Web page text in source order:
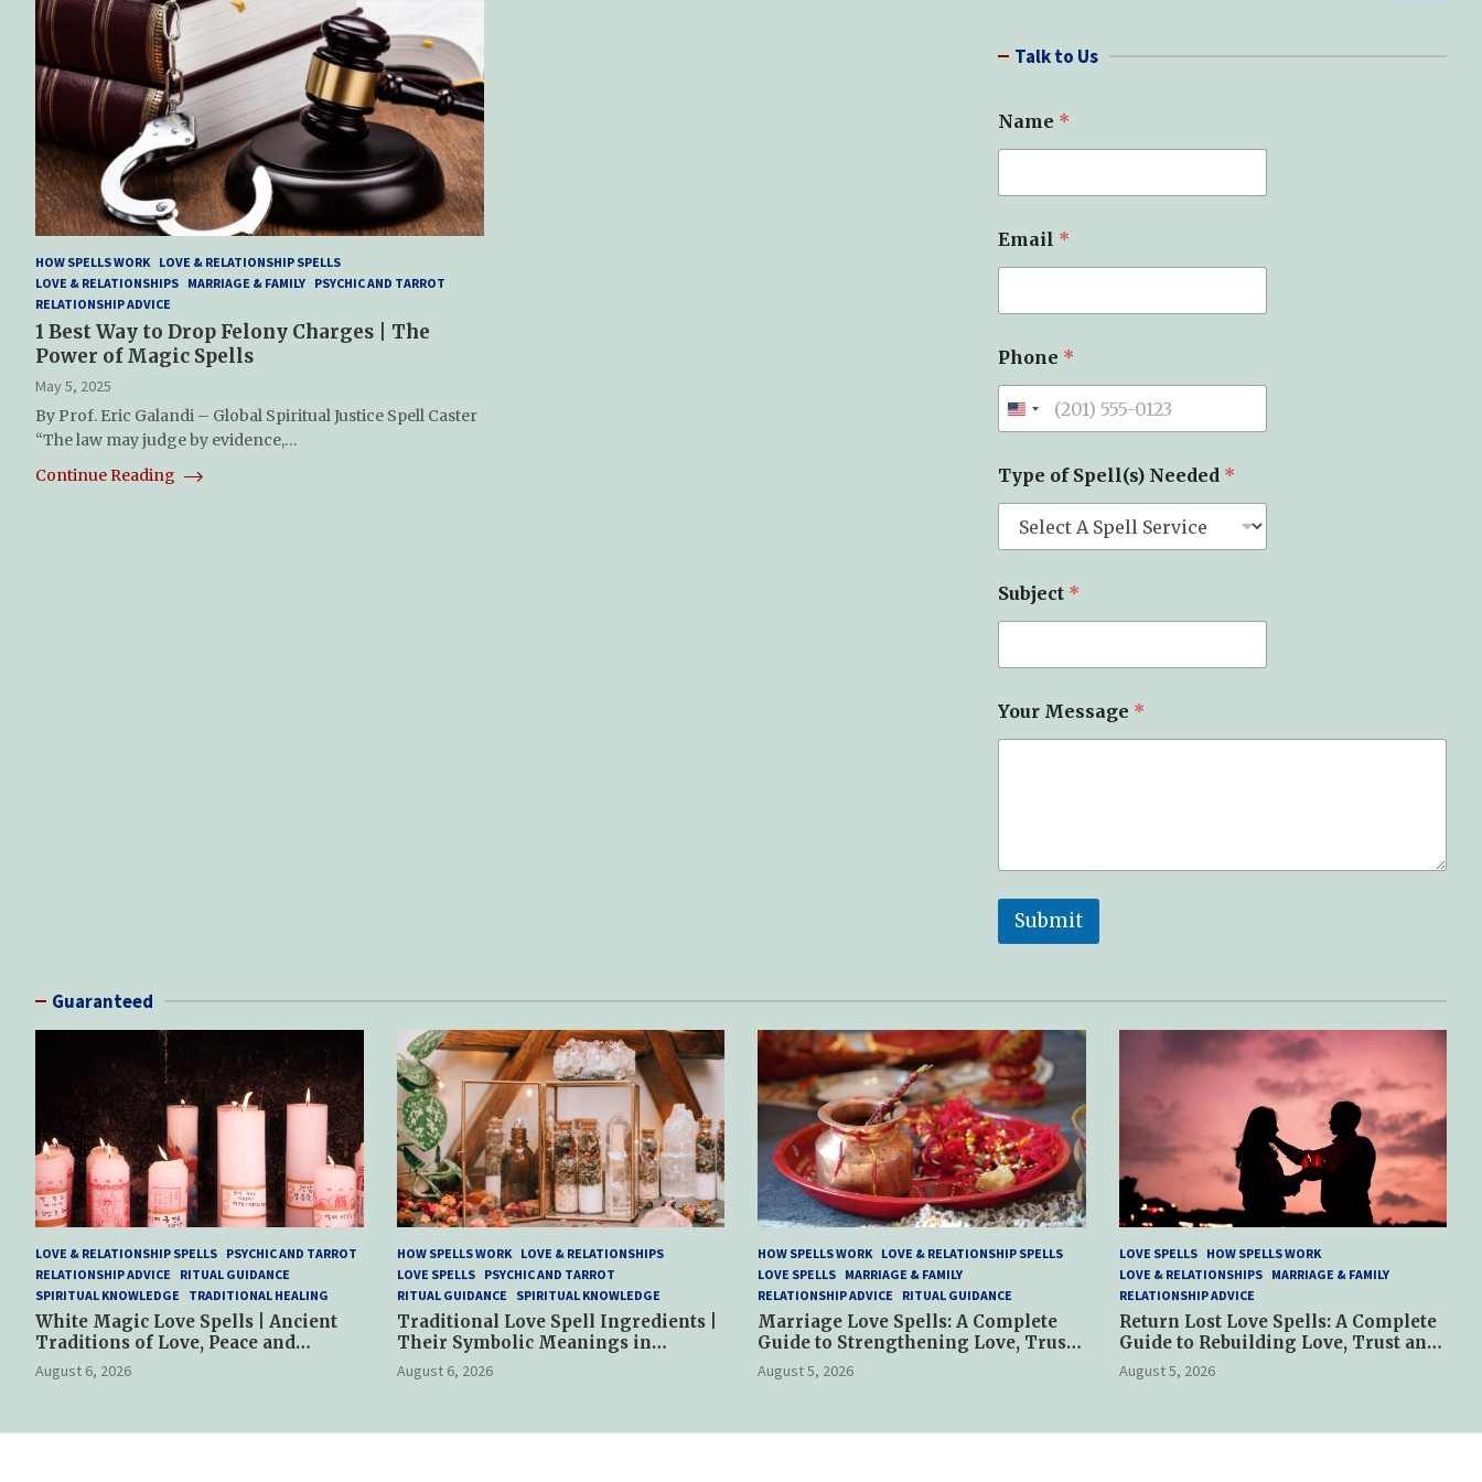
HOW SPELLS WORK LOVE & RELATIONSHIP SPELLS
LOVE & RELATIONSHIPS MARRIAGE & FAMILY PSYCHIC AND TARROT
RELATIONSHIP ADVICE
1 Best Way to Drop Felony Charges | The
Power of Magic Spells
May 5, 2025
By Prof. Eric Galandi – Global Spiritual Justice Spell Caster
“The law may judge by evidence,…
Continue Reading
c Talk to Us
Name *
Email *
*
*
Phone *
Type of Spell(s) Needed *
Subject *
Your Message *
Submit
Guaranteed
LOVE & RELATIONSHIP SPELLS PSYCHIC AND TARROT
RELATIONSHIP ADVICE
RITUAL GUIDANCE
SPIRITUAL KNOWLEDGE
TRADITIONAL HEALING
White Magic Love Spells | Ancient
Traditions of Love, Peace and
Spiritual Harmony
August 6, 2026
HOW SPELLS WORK
LOVE & RELATIONSHIPS
LOVE SPELLS
PSYCHIC AND TARROT
RITUAL GUIDANCE
SPIRITUAL KNOWLEDGE
Traditional Love Spell Ingredients |
Their Symbolic Meanings in
Spiritual Practices
August 6, 2026
HOW SPELLS WORK LOVE & RELATIONSHIP SPELLS
LOVE SPELLS MARRIAGE & FAMILY
RELATIONSHIP ADVICE
RITUAL GUIDANCE
Marriage Love Spells: A Complete
Guide to Strengthening Love, Trust
and Commitment
August 5, 2026
LOVE SPELLS
HOW SPELLS WORK
LOVE & RELATIONSHIPS
MARRIAGE & FAMILY
RELATIONSHIP ADVICE
Return Lost Love Spells: A Complete
Guide to Rebuilding Love, Trust and
Hope
August 5, 2026